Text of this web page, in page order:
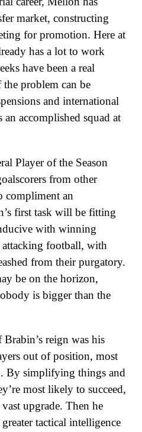
market, constructing
for promotion. Here at
has a lot to work
have been a real
the problem can be
and international
accomplished squad at
Player of the Season
from other
compliment an
first task will be fitting
with winning
attacking football, with
from their purgatory.
be on the horizon,
is bigger than the
reign was his
out of position, most
By simplifying things and
most likely to succeed,
upgrade. Then he
tactical intelligence